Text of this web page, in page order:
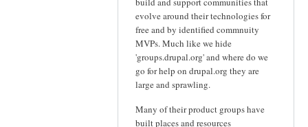
evolve around their technologies for
free and by identified commnuity
MVPs. Much like we hide
'groups.drupal.org' and where do we
go for help on drupal.org they are
large and sprawling.
Many of their product groups have
built places and resources